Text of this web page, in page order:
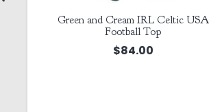
Green and Cream IRL Celtic USA
Football Top
$84.00